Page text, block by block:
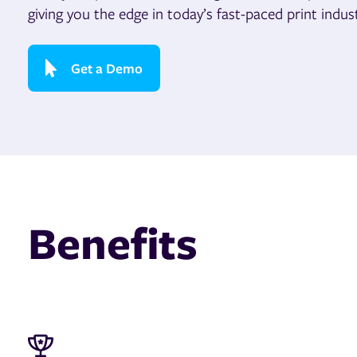
giving you the edge in today’s fast-paced print
Get a Demo
Benefits